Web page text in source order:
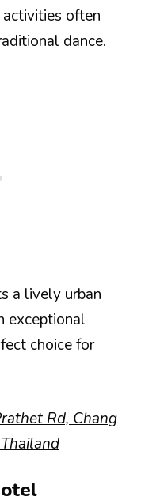
activities often
dance.
a lively urban
exceptional
choice for
Rd, Chang